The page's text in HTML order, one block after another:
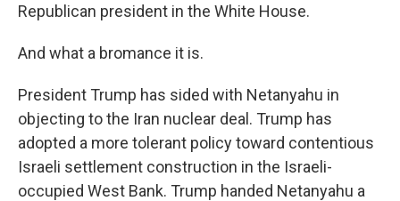
Republican president in the White House.
And what a bromance it is.
President Trump has sided with Netanyahu in
objecting to the Iran nuclear deal. Trump has
adopted a more tolerant policy toward contentious
Israeli settlement construction in the Israeli-
occupied West Bank. Trump handed Netanyahu a